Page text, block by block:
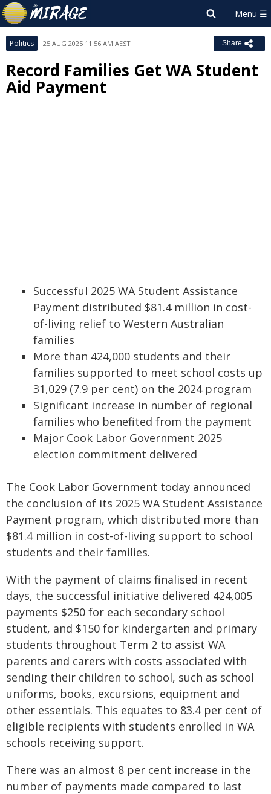
Politics 25 AUG 2025 11:56 AM AEST Share
Record Families Get WA Student
Aid Payment
Successful 2025 WA Student Assistance
Payment distributed $81.4 million in cost-
of-living relief to Western Australian
families
More than 424,000 students and their
families supported to meet school costs up
31,029 (7.9 per cent) on the 2024 program
Significant increase in number of regional
families who benefited from the payment
Major Cook Labor Government 2025
election commitment delivered
The Cook Labor Government today announced
the conclusion of its 2025 WA Student Assistance
Payment program, which distributed more than
$81.4 million in cost-of-living support to school
students and their families.
With the payment of claims finalised in recent
days, the successful initiative delivered 424,005
payments $250 for each secondary school
student, and $150 for kindergarten and primary
students throughout Term 2 to assist WA
parents and carers with costs associated with
sending their children to school, such as school
uniforms, books, excursions, equipment and
other essentials. This equates to 83.4 per cent of
eligible recipients with students enrolled in WA
schools receiving support.
There was an almost 8 per cent increase in the
number of payments made compared to last